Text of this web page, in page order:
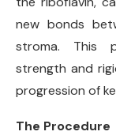
new bonds
stroma. This
strength and
progression of
The Procedure